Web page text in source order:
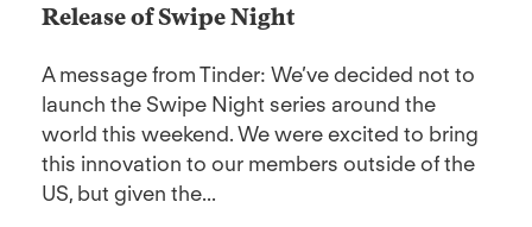
Release of Swipe Night
A message from Tinder: We’ve decided not to
launch the Swipe Night series around the
world this weekend. We were excited to bring
this innovation to our members outside of the
US, but given the...